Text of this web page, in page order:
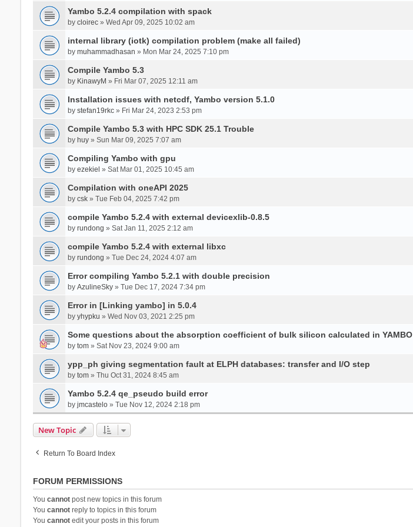
Yambo 5.2.4 compilation with spack
by cloirec» Wed Apr 09, 2025 10:02 am
internal library (iotk) compilation problem (make all failed)
by muhammadhasan » Mon Mar 24, 2025 7:10 pm
Compile Yambo 5.3
by KinawyM » Fri Mar 07, 2025 12:11 am
Installation issues with netcdf, Yambo version 5.1.0
by stefan19rkc» Fri Mar 24, 2023 2:53 pm
Compile Yambo 5.3 with HPC SDK 25.1 Trouble
by huy» Sun Mar 09, 2025 7:07 am
Compiling Yambo with gpu
by ezekiel » Sat Mar 01, 2025 10:45 am
Compilation with oneAPI 2025
by csk» Tue Feb 04, 2025 7:42 pm
compile Yambo 5.2.4 with external devicexlib-0.8.5
by rundong » Sat Jan 11, 2025 2:12 am
compile Yambo 5.2.4 with external libxc
by rundong » Tue Dec 24, 2024 4:07 am
Error compiling Yambo 5.2.1 with double precision
by AzulineSky» Tue Dec 17, 2024 7:34 pm
Error in [Linking yambo] in 5.0.4
by yhypku » Wed Nov 03, 2021 2:25 pm
Some questions about the absorption coefficient of bulk silicon calculated in YAMBO
by tom» Sat Nov 23, 2024 9:00 am
ypp_ph giving segmentation fault at ELPH databases: transfer and I/O step
by tom» Thu Oct 31, 2024 8:45 am
Yambo 5.2.4 qe_pseudo build error
by jmcastelo» Tue Nov 12, 2024 2:18 pm
New Topic
Return To Board Index
FORUM PERMISSIONS
You cannotpost new topics in this forum
You cannotreply to topics in this forum
You cannotedit your posts in this forum